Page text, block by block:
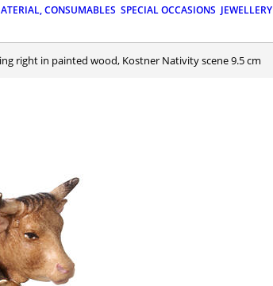
CONSUMABLES SPECIAL OCCASIONS JEWELLERY
right in painted wood, Kostner Nativity scene 9.5 cm